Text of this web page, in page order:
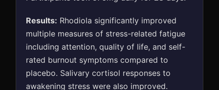
Results: Rhodiola significantly improved
multiple measures of stress-related fatigue
including attention, quality of life, and self-
rated burnout symptoms compared to
placebo. Salivary cortisol responses to
awakening stress were also improved.